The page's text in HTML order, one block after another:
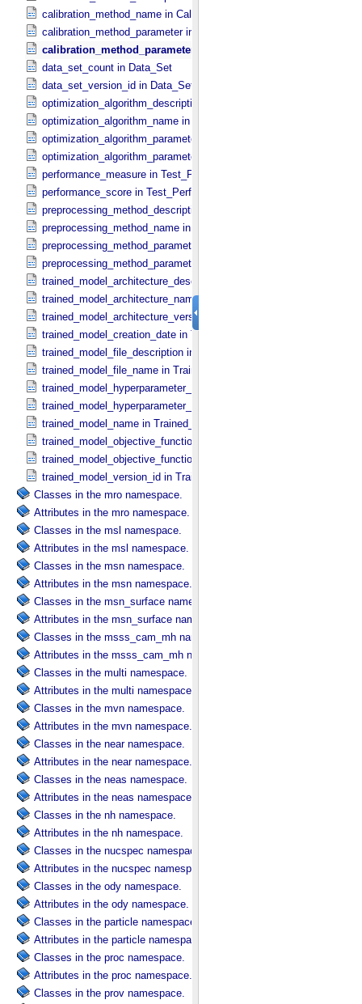
calibration_method_name in Calibration_​Method
calibration_method_parameter in Calibration_​Method_​Parameter
calibration_method_parameter_value in
data_set_count in Data_​Set
data_set_version_id in Data_​Set
optimization_algorithm_description in Optimization_​Algorithm
optimization_algorithm_name in Optimization_​Algorithm
optimization_algorithm_parameter in
optimization_algorithm_parameter_value in
performance_measure in Test_​Performance
performance_score in Test_​Performance
preprocessing_method_description in Preprocessing_​Method
preprocessing_method_name in Preprocessing_​Method
preprocessing_method_parameter in
preprocessing_method_parameter_value in
trained_model_architecture_description in
trained_model_architecture_name in Trained_​Model_​Architecture
trained_model_architecture_version_id in
trained_model_creation_date in Trained_​Machine_​Learning_​Model
trained_model_file_description in Trained_​Model_​File
trained_model_file_name in Trained_​Model_​File
trained_model_hyperparameter_name in
trained_model_hyperparameter_value in
trained_model_name in Trained_​Machine_​Learning_​Model
trained_model_objective_function_description in
trained_model_objective_function_name in
trained_model_version_id in Trained_​Machine_​Learning_​Model
Classes in the mro namespace.
Attributes in the mro namespace.
Classes in the msl namespace.
Attributes in the msl namespace.
Classes in the msn namespace.
Attributes in the msn namespace.
Classes in the msn_surface namespace.
Attributes in the msn_surface namespace.
Classes in the msss_cam_mh namespace.
Attributes in the msss_cam_mh namespace.
Classes in the multi namespace.
Attributes in the multi namespace.
Classes in the mvn namespace.
Attributes in the mvn namespace.
Classes in the near namespace.
Attributes in the near namespace.
Classes in the neas namespace.
Attributes in the neas namespace.
Classes in the nh namespace.
Attributes in the nh namespace.
Classes in the nucspec namespace.
Attributes in the nucspec namespace.
Classes in the ody namespace.
Attributes in the ody namespace.
Classes in the particle namespace.
Attributes in the particle namespace.
Classes in the proc namespace.
Attributes in the proc namespace.
Classes in the prov namespace.